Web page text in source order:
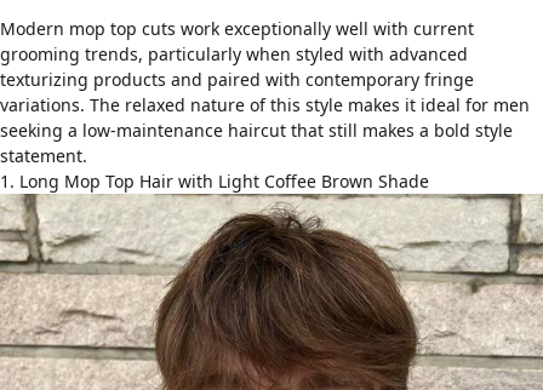
Modern mop top cuts work exceptionally well with current
grooming trends, particularly when styled with advanced
texturizing products and paired with contemporary fringe
variations. The relaxed nature of this style makes it ideal for men
seeking a low-maintenance haircut that still makes a bold style
statement.
1. Long Mop Top Hair with Light Coffee Brown Shade